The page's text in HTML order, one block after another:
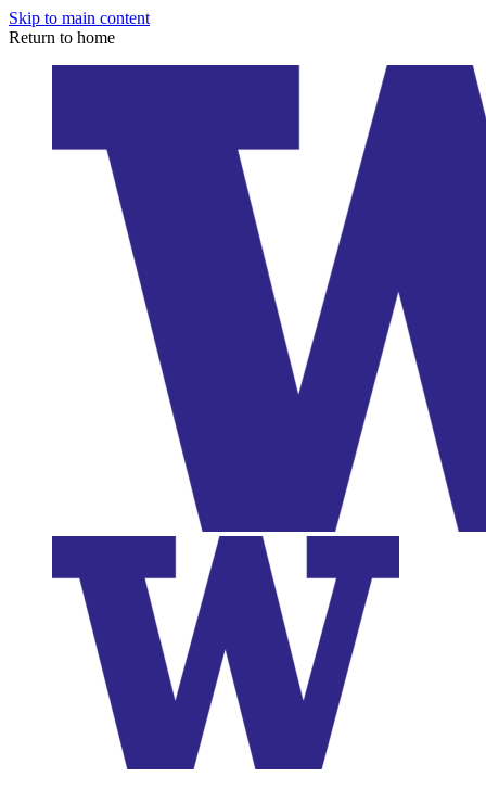
Skip to main content
Return to home